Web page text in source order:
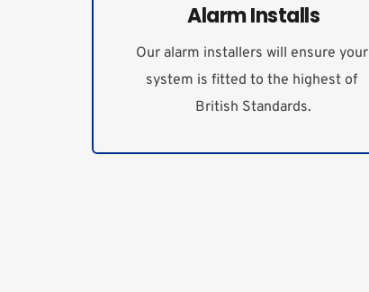
Alarm Installs
Our alarm installers will ensure your
system is fitted to the highest of
British Standards.